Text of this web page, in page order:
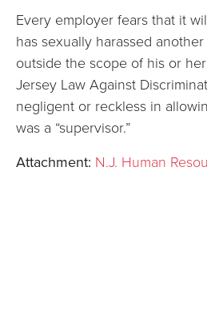
Every employer fears that it
has sexually harassed
outside the scope of his or
Jersey Law Against
negligent or reckless in
was a “supervisor.”
Attachment: N.J. Human